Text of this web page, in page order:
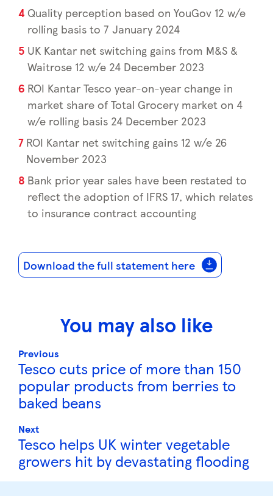
Quality perception based on YouGov 12 w/e
rolling basis to 7 January 2024
UK Kantar net switching gains from M&S &
Waitrose 12 w/e 24 December 2023
ROI Kantar Tesco year-on-year change in
market share of Total Grocery market on 4
w/e rolling basis 24 December 2023
ROI Kantar net switching gains 12 w/e 26
November 2023
Bank prior year sales have been restated to
reflect the adoption of IFRS 17, which relates
to insurance contract accounting
Download the full statement here
You may also like
Previous
Tesco cuts price of more than 150
popular products from berries to
baked beans
Next
Tesco helps UK winter vegetable
growers hit by devastating flooding